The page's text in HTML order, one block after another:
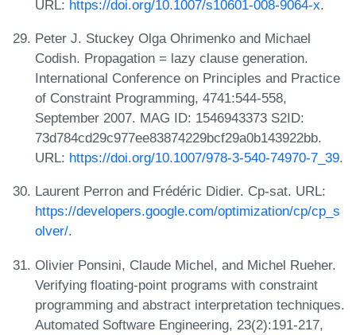
URL: https://doi.org/10.1007/s10601-008-9064-x.
Peter J. Stuckey Olga Ohrimenko and Michael
Codish. Propagation = lazy clause generation.
International Conference on Principles and Practice
of Constraint Programming, 4741:544-558,
September 2007. MAG ID: 1546943373 S2ID:
73d784cd29c977ee83874229bcf29a0b143922bb.
URL: https://doi.org/10.1007/978-3-540-74970-7_39.
Laurent Perron and Frédéric Didier. Cp-sat. URL:
https://developers.google.com/optimization/cp/cp_s
olver/.
Olivier Ponsini, Claude Michel, and Michel Rueher.
Verifying floating-point programs with constraint
programming and abstract interpretation techniques.
Automated Software Engineering, 23(2):191-217,